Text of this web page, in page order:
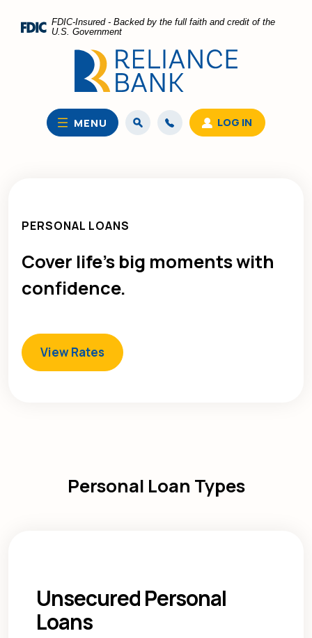
Skip
Acrobat
FDIC-Insured - Backed by the full faith and credit of the
U.S. Government
MENU LOG IN
PERSONAL LOANS
Cover life’s big moments with
confidence.
View Rates
Personal Loan Types
Unsecured Personal
Loans